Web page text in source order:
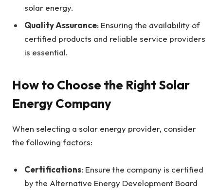
solar energy.
Quality Assurance: Ensuring the availability of
certified products and reliable service providers
is essential.
How to Choose the Right Solar
Energy Company
When selecting a solar energy provider, consider
the following factors:
Certifications: Ensure the company is certified
by the Alternative Energy Development Board